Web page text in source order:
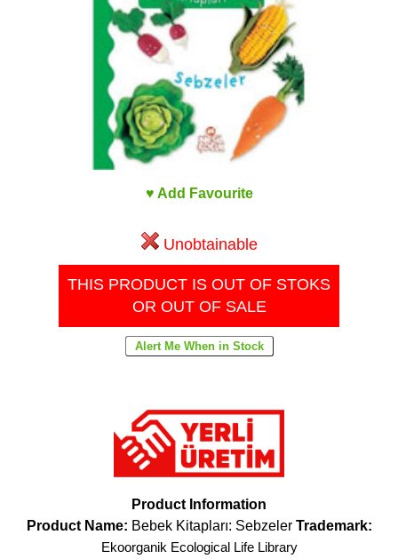
♥ Add Favourite
Unobtainable
THIS PRODUCT IS OUT OF STOKS
OR OUT OF SALE
Product Information
Product Name: Bebek Kitapları: Sebzeler Trademark:
Ekoorganik Ecological Life Library